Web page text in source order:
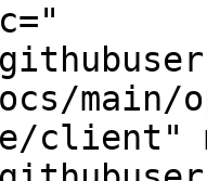
main/
client"